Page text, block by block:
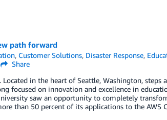
path forward
, Customer Solutions, Disaster Response,
Share
in the heart of Seattle, Washington, steps
focused on innovation and excellence in
saw an opportunity to completely
than 50 percent of its applications to the AWS